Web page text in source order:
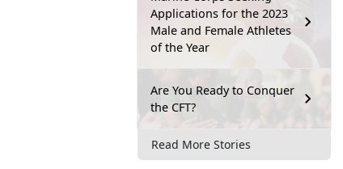
Applications for the 2023
Male and Female Athletes
of the Year
Are You Ready to Conquer
the CFT?
Read More Stories